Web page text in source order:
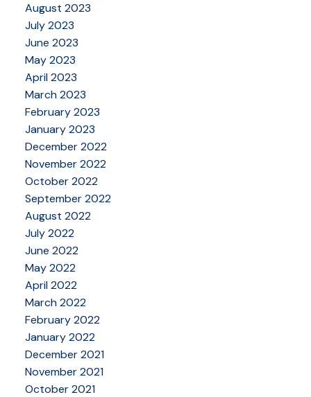
August 2023
July 2023
June 2023
May 2023
April 2023
March 2023
February 2023
January 2023
December 2022
November 2022
October 2022
September 2022
August 2022
July 2022
June 2022
May 2022
April 2022
March 2022
February 2022
January 2022
December 2021
November 2021
October 2021